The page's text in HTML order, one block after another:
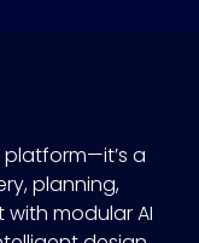
platform—it’s a
planning,
modular AI